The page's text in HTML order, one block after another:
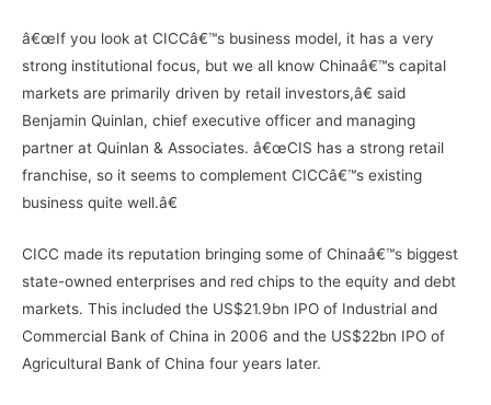
â€œIf you look at CICCâ€™s business model, it has a very
strong institutional focus, but we all know Chinaâ€™s capital
markets are primarily driven by retail investors,â€ said
Benjamin Quinlan, chief executive officer and managing
partner at Quinlan & Associates. â€œCIS has a strong retail
franchise, so it seems to complement CICCâ€™s existing
business quite well.â€
CICC made its reputation bringing some of Chinaâ€™s biggest
state-owned enterprises and red chips to the equity and debt
markets. This included the US$21.9bn IPO of Industrial and
Commercial Bank of China in 2006 and the US$22bn IPO of
Agricultural Bank of China four years later.